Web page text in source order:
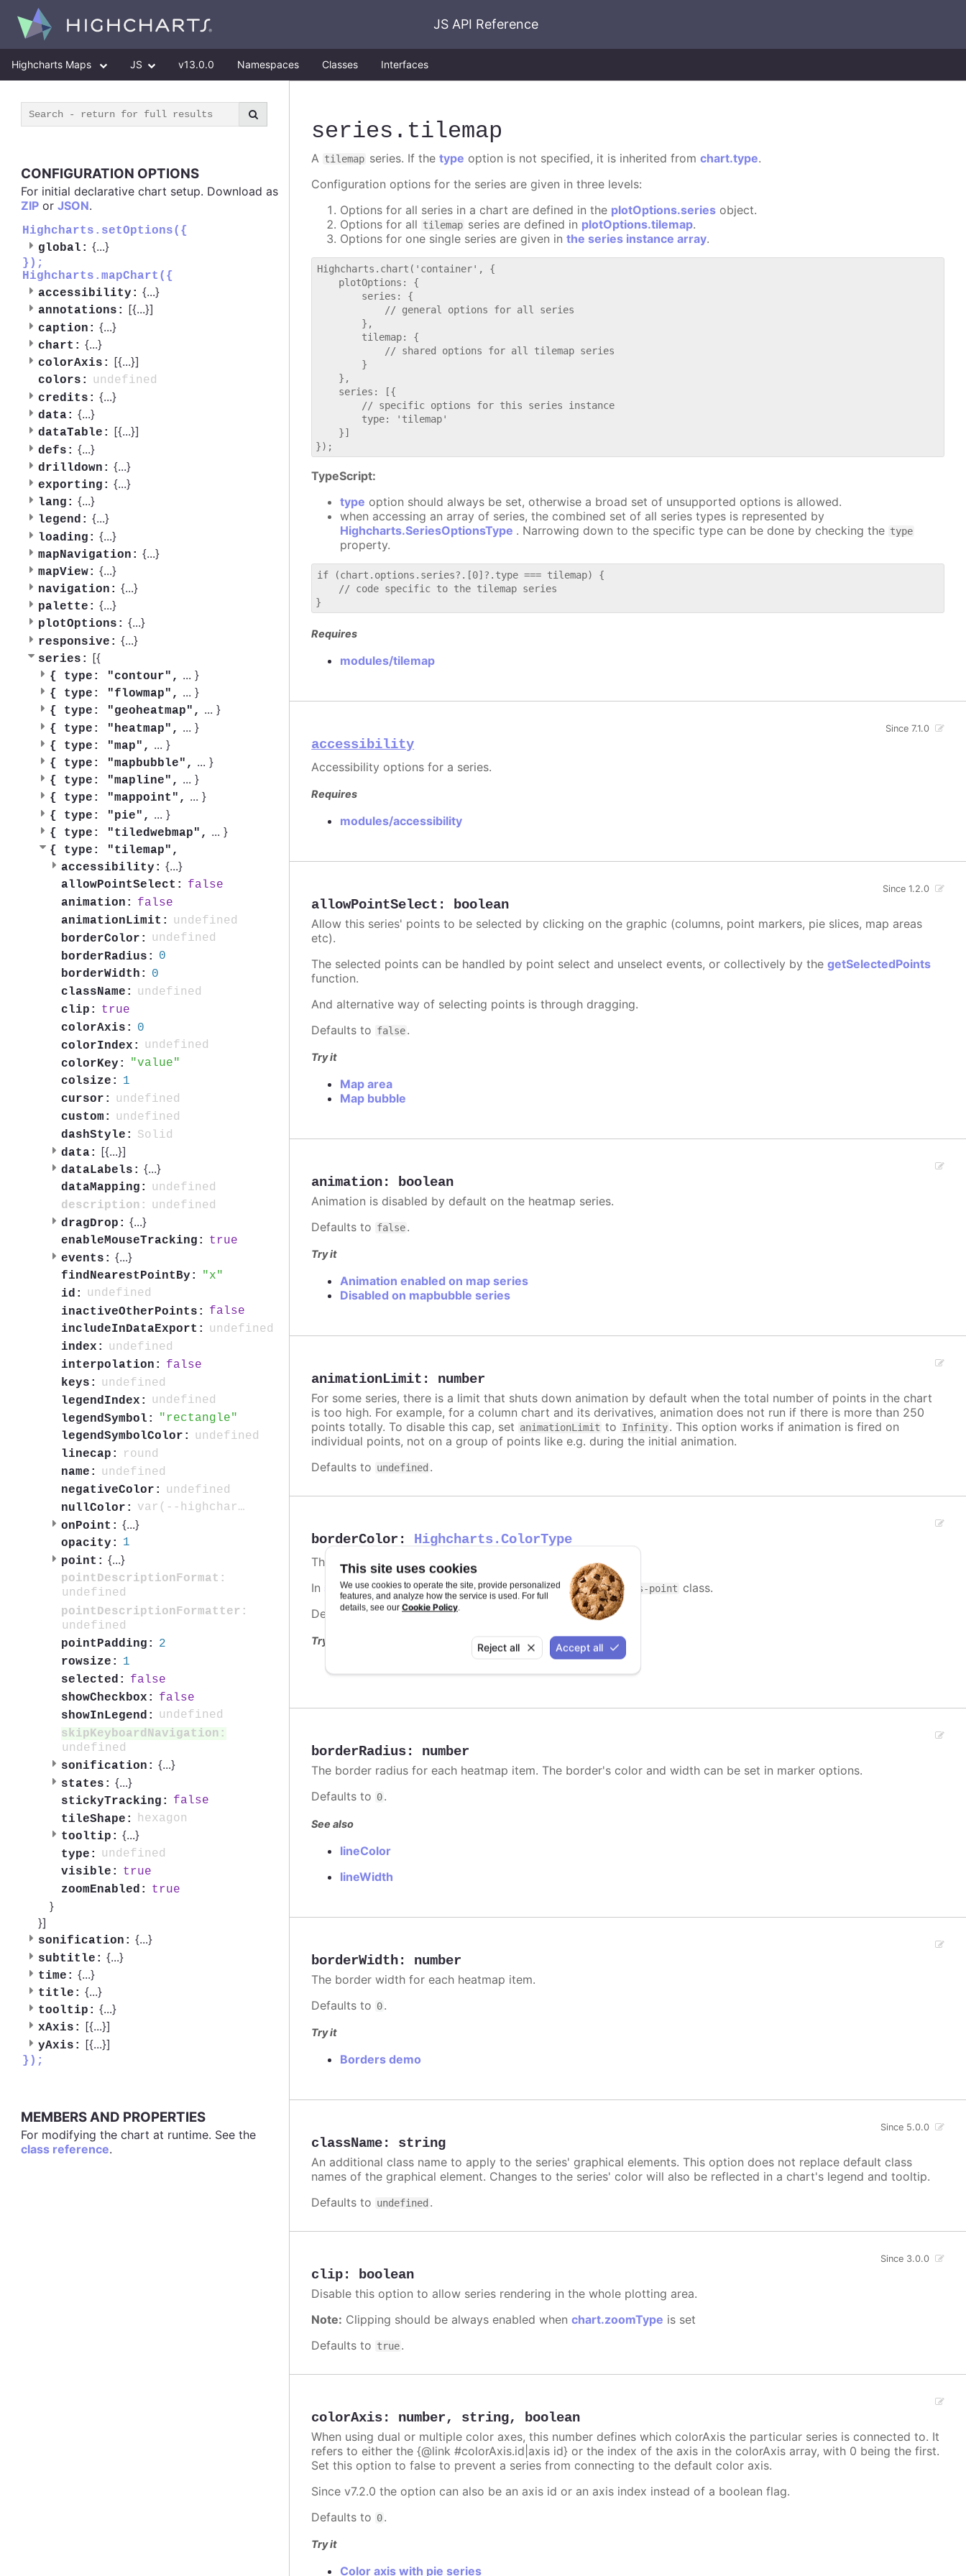
This site uses cookies
We use cookies to operate the site, provide personalized
features, and analyze how the service is used. For full
details, see our Cookie Policy.
Reject all Accept all
JS API Reference
Highcharts Maps JS v13.0.0 Namespaces Classes Interfaces
CONFIGURATION OPTIONS
For initial declarative chart setup. Download as
ZIP or JSON.
Highcharts.setOptions({
global: {...}
});
Highcharts.mapChart({
accessibility: {...}
annotations: [{...}]
caption: {...}
chart: {...}
colorAxis: [{...}]
colors:
undefined
credits: {...}
data: {...}
dataTable: [{...}]
defs: {...}
drilldown: {...}
exporting: {...}
lang: {...}
legend: {...}
loading: {...}
mapNavigation: {...}
mapView: {...}
navigation: {...}
palette: {...}
plotOptions: {...}
responsive: {...}
series: [{
{ type: "contour", ... }
{ type: "flowmap", ... }
{ type: "geoheatmap", ... }
{ type: "heatmap", ... }
{ type: "map", ... }
{ type: "mapbubble", ... }
{ type: "mapline", ... }
{ type: "mappoint", ... }
{ type: "pie", ... }
{ type: "tiledwebmap", ... }
{ type: "tilemap",
accessibility: {...}
allowPointSelect:
false
animation:
false
animationLimit:
undefined
borderColor:
undefined
borderRadius:
0
borderWidth:
0
className:
undefined
clip:
true
colorAxis:
0
colorIndex:
undefined
colorKey:
value
colsize:
1
cursor:
undefined
custom:
undefined
dashStyle:
Solid
data: [{...}]
dataLabels: {...}
dataMapping:
undefined
description:
undefined
dragDrop: {...}
enableMouseTracking:
true
events: {...}
findNearestPointBy:
x
id:
undefined
inactiveOtherPoints:
false
includeInDataExport:
undefined
index:
undefined
interpolation:
false
keys:
undefined
legendIndex:
undefined
legendSymbol:
rectangle
legendSymbolColor:
undefined
linecap:
round
name:
undefined
negativeColor:
undefined
nullColor:
var(--highcharts-neutral-color-3)
onPoint: {...}
opacity:
1
point: {...}
pointDescriptionFormat:
undefined
pointDescriptionFormatter:
undefined
pointPadding:
2
rowsize:
1
selected:
false
showCheckbox:
false
showInLegend:
undefined
skipKeyboardNavigation:
undefined
sonification: {...}
states: {...}
stickyTracking:
false
tileShape:
hexagon
tooltip: {...}
type:
undefined
visible:
true
zoomEnabled:
true
}
}]
sonification: {...}
subtitle: {...}
time: {...}
title: {...}
tooltip: {...}
xAxis: [{...}]
yAxis: [{...}]
});
MEMBERS AND PROPERTIES
For modifying the chart at runtime. See the
class reference.
series .tilemap
A tilemap series. If thetype option is not specified, it is inherited fromchart.type.
Configuration options for the series are given in three levels:
Options for all series in a chart are defined in the plotOptions.series object.
Options for all tilemap series are defined in plotOptions.tilemap.
Options for one single series are given inthe series instance array.
Highcharts.chart('container', {
    plotOptions: {
        series: {
            // general options for all series
        },
        tilemap: {
            // shared options for all tilemap series
        }
    },
    series: [{
        // specific options for this series instance
        type: 'tilemap'
    }]
TypeScript:
type option should always be set, otherwise a broad set of unsupported options is allowed.
when accessing an array of series, the combined set of all series types is represented by
Highcharts.SeriesOptionsType . Narrowing down to the specific type can be done by checking the type
property.
if (chart.options.series?.[0]?.type === tilemap) {
    // code specific to the tilemap series
Requires
modules/tilemap
accessibility
Since 7.1.0
Accessibility options for a series.
Requires
modules/accessibility
allowPointSelect : boolean
Since 1.2.0
Allow this series' points to be selected by clicking on the graphic (columns, point markers, pie slices, map areas
etc).
The selected points can be handled by point select and unselect events, or collectively by thegetSelectedPoints
function.
And alternative way of selecting points is through dragging.
Defaults to false.
Try it
Map area
Map bubble
animation: boolean
Animation is disabled by default on the heatmap series.
Defaults to false.
Try it
Animation enabled on map series
Disabled on mapbubble series
animationLimit : number
For some series, there is a limit that shuts down animation by default when the total number of points in the chart
is too high. For example, for a column chart and its derivatives, animation does not run if there is more than 250
points totally. To disable this cap, set animationLimit to Infinity. This option works if animation is fired on
individual points, not on a group of points like e.g. during the initial animation.
Defaults to undefined .
borderColor : Highcharts.ColorType
The border color of the map areas.
In
styled mode, the border stroke is given in the.highcharts-point class.
Defaults toundefined.
Try it
borderRadius: number
The border radius for each heatmap item. The border's color and width can be set in marker options.
Defaults to 0.
See also
lineColor
lineWidth
borderWidth: number
The border width for each heatmap item.
Defaults to 0.
Try it
Borders demo
className: string
Since 5.0.0
An additional class name to apply to the series' graphical elements. This option does not replace default class
names of the graphical element. Changes to the series' color will also be reflected in a chart's legend and tooltip.
Defaults to undefined .
clip: boolean
Since 3.0.0
Disable this option to allow series rendering in the whole plotting area.
Note: Clipping should be always enabled whenchart.zoomType is set
Defaults to true.
colorAxis: number, string, boolean
When using dual or multiple color axes, this number defines which colorAxis the particular series is connected to. It
refers to either the {@link #colorAxis.id|axis id} or the index of the axis in the colorAxis array, with 0 being the first.
Set this option to false to prevent a series from connecting to the default color axis.
Since v7.2.0 the option can also be an axis id or an axis index instead of a boolean flag.
Defaults to 0.
Try it
Color axis with pie series